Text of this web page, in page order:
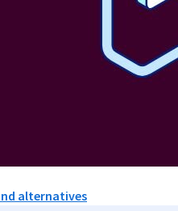
alternatives